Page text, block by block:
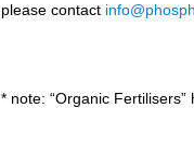
please contact
* note: “Organic